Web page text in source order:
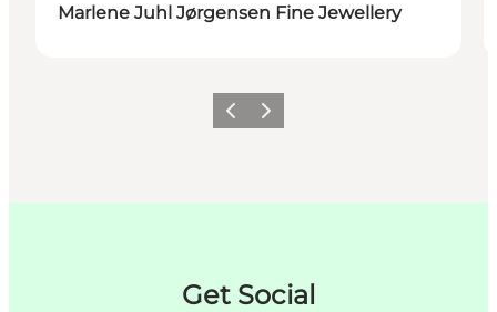
Marlene Juhl Jørgensen Fine Jewellery
이전 다음
Get Social